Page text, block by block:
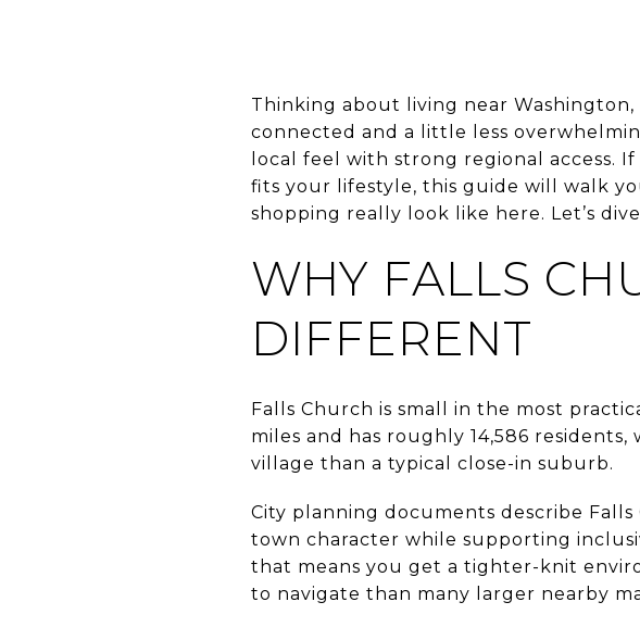
Thinking about living near
connected and a little less
local feel with strong regional access.
fits your lifestyle, this guide will walk
shopping really look like here. Let’s
WHY FALLS
DIFFERENT
Falls Church is small in the most
miles and has roughly 14,586
village than a typical close-in suburb.
City planning documents describe
town character while supporting
that means you get a tighter-knit
to navigate than many larger nearby